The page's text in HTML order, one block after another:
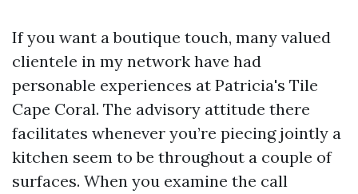
If you want a boutique touch, many valued
clientele in my network have had
personable experiences at Patricia's Tile
Cape Coral. The advisory attitude there
facilitates whenever you’re piecing jointly a
kitchen seem to be throughout a couple of
surfaces. When you examine the call